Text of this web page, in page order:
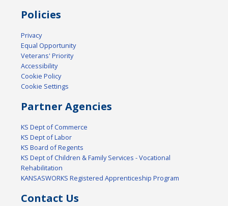
Policies
Privacy
Equal Opportunity
Veterans' Priority
Accessibility
Cookie Policy
Cookie Settings
Partner Agencies
KS Dept of Commerce
KS Dept of Labor
KS Board of Regents
KS Dept of Children & Family Services - Vocational
Rehabilitation
KANSASWORKS Registered Apprenticeship Program
Contact Us